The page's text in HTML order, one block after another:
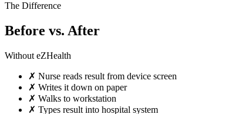
The Difference
Before vs. After
Without eZHealth
✗ Nurse reads result from device screen
✗ Writes it down on paper
✗ Walks to workstation
✗ Types result into hospital system